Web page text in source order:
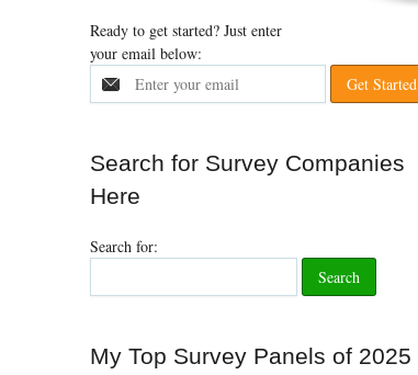
Ready to get started? Just enter
your email below:
Search for Survey Companies
Here
Search for:
My Top Survey Panels of 2025